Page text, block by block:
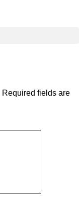
Required fields are